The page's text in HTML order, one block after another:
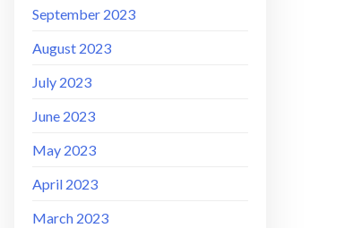
September 2023
August 2023
July 2023
June 2023
May 2023
April 2023
March 2023